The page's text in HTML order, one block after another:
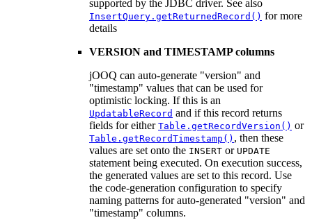
supported by the JDBC driver. See also
InsertQuery.getReturnedRecord() for more
details
VERSION and TIMESTAMP columns
jOOQ can auto-generate "version" and
"timestamp" values that can be used for
optimistic locking. If this is an
UpdatableRecord and if this record returns
fields for either Table.getRecordVersion() or
Table.getRecordTimestamp() , then these
values are set onto the INSERT or UPDATE
statement being executed. On execution success,
the generated values are set to this record. Use
the code-generation configuration to specify
naming patterns for auto-generated "version" and
"timestamp" columns.